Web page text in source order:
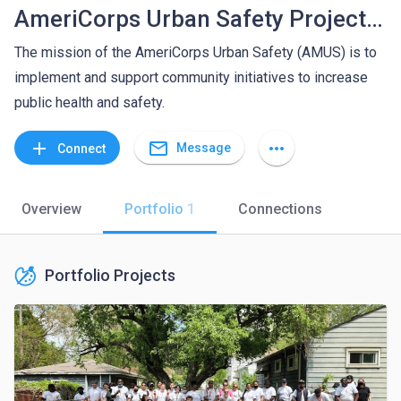
AmeriCorps Urban Safety Project (AMUS) at Wayne State University - Center for Urban Studies
The mission of the AmeriCorps Urban Safety (AMUS) is to
implement and support community initiatives to increase
public health and safety.
add Connect mail_outline Message more_horiz
Overview Portfolio 1 Connections
Portfolio Projects